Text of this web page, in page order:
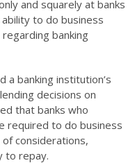
and squarely at banks
to do business
banking
a banking institution’s
decisions on
that banks who
required to do business
considerations,
to repay.